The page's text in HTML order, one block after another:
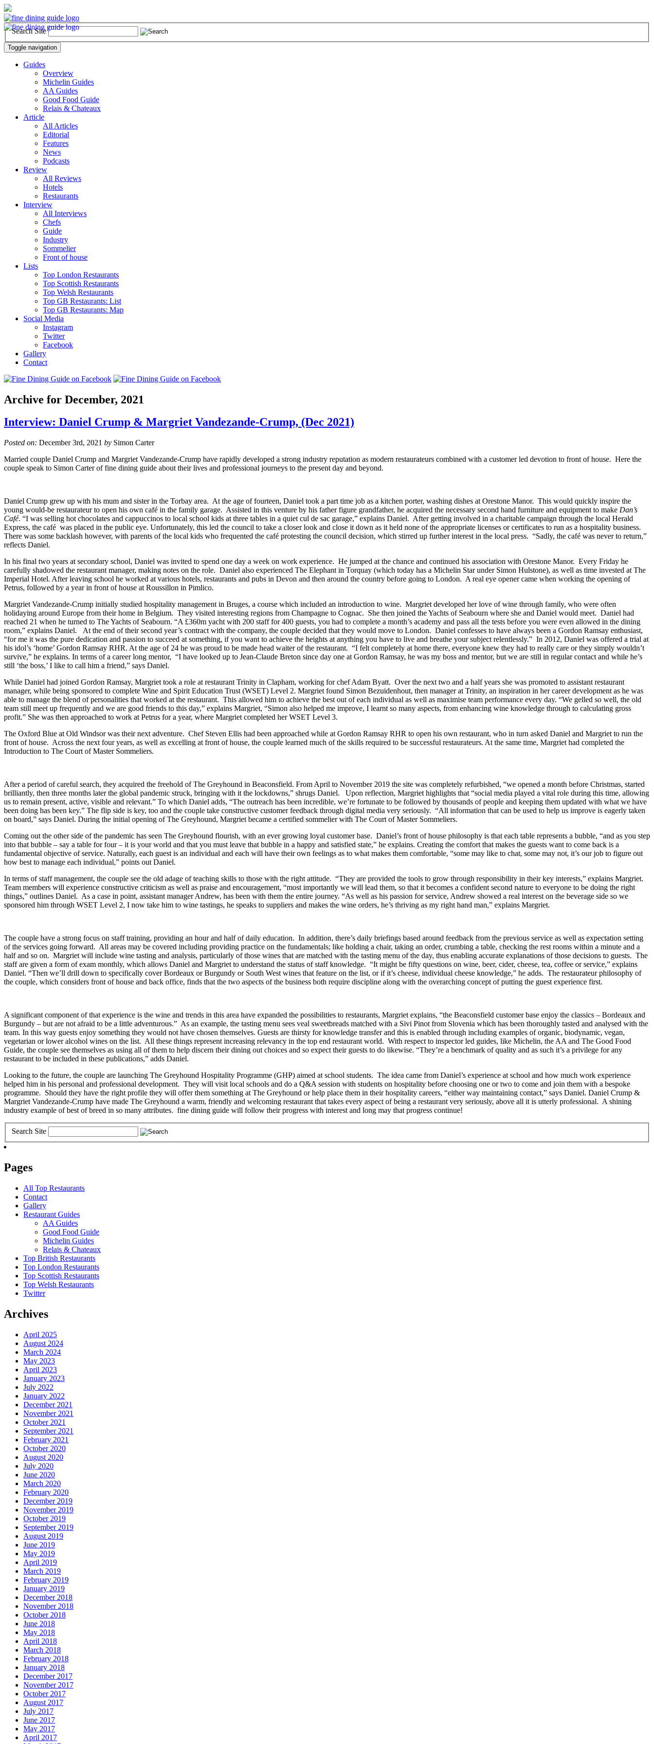
Search Site
Toggle navigation
Guides
Overview
Michelin Guides
AA Guides
Good Food Guide
Relais & Chateaux
Article
All Articles
Editorial
Features
News
Podcasts
Review
All Reviews
Hotels
Restaurants
Interview
All Interviews
Chefs
Guide
Industry
Sommelier
Front of house
Lists
Top London Restaurants
Top Scottish Restaurants
Top Welsh Restaurants
Top GB Restaurants: List
Top GB Restaurants: Map
Social Media
Instagram
Twitter
Facebook
Gallery
Contact
Archive for December, 2021
Interview: Daniel Crump & Margriet Vandezande-Crump, (Dec 2021)
Posted on: December 3rd, 2021 by Simon Carter
Married couple Daniel Crump and Margriet Vandezande-Crump have rapidly developed a strong industry reputation as modern restaurateurs combined with a customer led devotion to front of house. Here the
couple speak to Simon Carter of fine dining guide about their lives and professional journeys to the present day and beyond.
Daniel Crump grew up with his mum and sister in the Torbay area. At the age of fourteen, Daniel took a part time job as a kitchen porter, washing dishes at Orestone Manor. This would quickly inspire the
young would-be restaurateur to open his own café in the family garage. Assisted in this venture by his father figure grandfather, he acquired the necessary second hand furniture and equipment to make Dan’s
Café. “I was selling hot chocolates and cappuccinos to local school kids at three tables in a quiet cul de sac garage,” explains Daniel. After getting involved in a charitable campaign through the local Herald
Express, the café was placed in the public eye. Unfortunately, this led the council to take a closer look and close it down as it held none of the appropriate licenses or certificates to run as a hospitality business.
There was some backlash however, with parents of the local kids who frequented the café protesting the council decision, which stirred up further interest in the local press. “Sadly, the café was never to return,”
reflects Daniel.
In his final two years at secondary school, Daniel was invited to spend one day a week on work experience. He jumped at the chance and continued his association with Orestone Manor. Every Friday he
carefully shadowed the restaurant manager, making notes on the role. Daniel also experienced The Elephant in Torquay (which today has a Michelin Star under Simon Hulstone), as well as time invested at The
Imperial Hotel. After leaving school he worked at various hotels, restaurants and pubs in Devon and then around the country before going to London. A real eye opener came when working the opening of
Petrus, followed by a year in front of house at Roussillon in Pimlico.
Margriet Vandezande-Crump initially studied hospitality management in Bruges, a course which included an introduction to wine. Margriet developed her love of wine through family, who were often
holidaying around Europe from their home in Belgium. They visited interesting regions from Champagne to Cognac. She then joined the Yachts of Seabourn where she and Daniel would meet. Daniel had
reached 21 when he turned to The Yachts of Seabourn. “A £360m yacht with 200 staff for 400 guests, you had to complete a month’s academy and pass all the tests before you were even allowed in the dining
room,” explains Daniel. At the end of their second year’s contract with the company, the couple decided that they would move to London. Daniel confesses to have always been a Gordon Ramsay enthusiast,
“for me it was the pure dedication and passion to succeed at something, if you want to achieve the heights at anything you have to live and breathe your subject relentlessly.” In 2012, Daniel was offered a trial at
his idol’s ‘home’ Gordon Ramsay RHR. At the age of 24 he was proud to be made head waiter of the restaurant. “I felt completely at home there, everyone knew they had to really care or they simply wouldn’t
survive,” he explains. In terms of a career long mentor, “I have looked up to Jean-Claude Breton since day one at Gordon Ramsay, he was my boss and mentor, but we are still in regular contact and while he’s
still ‘the boss,’ I like to call him a friend,” says Daniel.
While Daniel had joined Gordon Ramsay, Margriet took a role at restaurant Trinity in Clapham, working for chef Adam Byatt. Over the next two and a half years she was promoted to assistant restaurant
manager, while being sponsored to complete Wine and Spirit Education Trust (WSET) Level 2. Margriet found Simon Bezuidenhout, then manager at Trinity, an inspiration in her career development as he was
able to manage the blend of personalities that worked at the restaurant. This allowed him to achieve the best out of each individual as well as maximise team performance every day. “We gelled so well, the old
team still meet up frequently and we are good friends to this day,” explains Margriet, “Simon also helped me improve, I learnt so many aspects, from enhancing wine knowledge through to calculating gross
profit.” She was then approached to work at Petrus for a year, where Margriet completed her WSET Level 3.
The Oxford Blue at Old Windsor was their next adventure. Chef Steven Ellis had been approached while at Gordon Ramsay RHR to open his own restaurant, who in turn asked Daniel and Margriet to run the
front of house. Across the next four years, as well as excelling at front of house, the couple learned much of the skills required to be successful restaurateurs. At the same time, Margriet had completed the
Introduction to The Court of Master Sommeliers.
After a period of careful search, they acquired the freehold of The Greyhound in Beaconsfield. From April to November 2019 the site was completely refurbished, “we opened a month before Christmas, started
brilliantly, then three months later the global pandemic struck, bringing with it the lockdowns,” shrugs Daniel. Upon reflection, Margriet highlights that “social media played a vital role during this time, allowing
us to remain present, active, visible and relevant.” To which Daniel adds, “The outreach has been incredible, we’re fortunate to be followed by thousands of people and keeping them updated with what we have
been doing has been key.” The flip side is key, too and the couple take constructive customer feedback through digital media very seriously. “All information that can be used to help us improve is eagerly taken
on board,” says Daniel. During the initial opening of The Greyhound, Margriet became a certified sommelier with The Court of Master Sommeliers.
Coming out the other side of the pandemic has seen The Greyhound flourish, with an ever growing loyal customer base. Daniel’s front of house philosophy is that each table represents a bubble, “and as you step
into that bubble – say a table for four – it is your world and that you must leave that bubble in a happy and satisfied state,” he explains. Creating the comfort that makes the guests want to come back is a
fundamental objective of service. Naturally, each guest is an individual and each will have their own feelings as to what makes them comfortable, “some may like to chat, some may not, it’s our job to figure out
how best to manage each individual,” points out Daniel.
In terms of staff management, the couple see the old adage of teaching skills to those with the right attitude. “They are provided the tools to grow through responsibility in their key interests,” explains Margriet.
Team members will experience constructive criticism as well as praise and encouragement, “most importantly we will lead them, so that it becomes a confident second nature to everyone to be doing the right
things,” outlines Daniel. As a case in point, assistant manager Andrew, has been with them the entire journey. “As well as his passion for service, Andrew showed a real interest on the beverage side so we
sponsored him through WSET Level 2, I now take him to wine tastings, he speaks to suppliers and makes the wine orders, he’s thriving as my right hand man,” explains Margriet.
The couple have a strong focus on staff training, providing an hour and half of daily education. In addition, there’s daily briefings based around feedback from the previous service as well as expectation setting
of the services going forward. All areas may be covered including providing practice on the fundamentals; like holding a chair, taking an order, crumbing a table, checking the rest rooms within a minute and a
half and so on. Margriet will include wine tasting and analysis, particularly of those wines that are matched with the tasting menu of the day, thus enabling accurate explanations of those decisions to guests. The
staff are given a form of exam monthly, which allows Daniel and Margriet to understand the status of staff knowledge. “It might be fifty questions on wine, beer, cider, cheese, tea, coffee or service,” explains
Daniel. “Then we’ll drill down to specifically cover Bordeaux or Burgundy or South West wines that feature on the list, or if it’s cheese, individual cheese knowledge,” he adds. The restaurateur philosophy of
the couple, which considers front of house and back office, finds that the two aspects of the business both require discipline along with the overarching concept of putting the guest experience first.
A significant component of that experience is the wine and trends in this area have expanded the possibilities to restaurants, Margriet explains, “the Beaconsfield customer base enjoy the classics – Bordeaux and
Burgundy – but are not afraid to be a little adventurous.” As an example, the tasting menu sees veal sweetbreads matched with a Sivi Pinot from Slovenia which has been thoroughly tasted and analysed with the
team. In this way guests enjoy something they would not have chosen themselves. Guests are thirsty for knowledge transfer and this is enabled through including examples of organic, biodynamic, vegan,
vegetarian or lower alcohol wines on the list. All these things represent increasing relevancy in the top end restaurant world. With respect to inspector led guides, like Michelin, the AA and The Good Food
Guide, the couple see themselves as using all of them to help discern their dining out choices and so expect their guests to do likewise. “They’re a benchmark of quality and as such it’s a privilege for any
restaurant to be included in these publications,” adds Daniel.
Looking to the future, the couple are launching The Greyhound Hospitality Programme (GHP) aimed at school students. The idea came from Daniel’s experience at school and how much work experience
helped him in his personal and professional development. They will visit local schools and do a Q&A session with students on hospitality before choosing one or two to come and join them with a bespoke
programme. Should they have the right profile they will offer them something at The Greyhound or help place them in their hospitality careers, “either way maintaining contact,” says Daniel. Daniel Crump &
Margriet Vandezande-Crump have made The Greyhound a warm, friendly and welcoming restaurant that takes every aspect of being a restaurant very seriously, above all it is utterly professional. A shining
industry example of best of breed in so many attributes. fine dining guide will follow their progress with interest and long may that progress continue!
Search Site
Pages
All Top Restaurants
Contact
Gallery
Restaurant Guides
AA Guides
Good Food Guide
Michelin Guides
Relais & Chateaux
Top British Restaurants
Top London Restaurants
Top Scottish Restaurants
Top Welsh Restaurants
Twitter
Archives
April 2025
August 2024
March 2024
May 2023
April 2023
January 2023
July 2022
January 2022
December 2021
November 2021
October 2021
September 2021
February 2021
October 2020
August 2020
July 2020
June 2020
March 2020
February 2020
December 2019
November 2019
October 2019
September 2019
August 2019
June 2019
May 2019
April 2019
March 2019
February 2019
January 2019
December 2018
November 2018
October 2018
June 2018
May 2018
April 2018
March 2018
February 2018
January 2018
December 2017
November 2017
October 2017
August 2017
July 2017
June 2017
May 2017
April 2017